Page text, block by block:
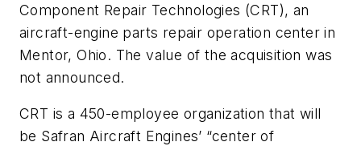
Component Repair Technologies (CRT), an
aircraft-engine parts repair operation center in
Mentor, Ohio. The value of the acquisition was
not announced.
CRT is a 450-employee organization that will
be Safran Aircraft Engines’ “center of